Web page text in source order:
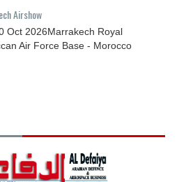
Airshow
Oct 2026Marrakech Royal
Air Force Base - Morocco